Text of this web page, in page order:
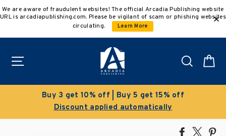
to
We are aware of fraudulent websites! The official Arcadia Publishing website
URL is arcadiapublishing.com. Please be vigilant of scam or phishing websites
circulating.
Learn More
Search
Clearance Sale!
Save 50% on select titles
Share
Tweet